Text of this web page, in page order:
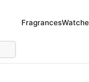
Fragrances